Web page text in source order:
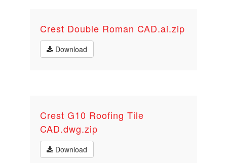
Crest Double Roman CAD.ai.zip
Download
Crest G10 Roofing Tile
CAD.dwg.zip
Download